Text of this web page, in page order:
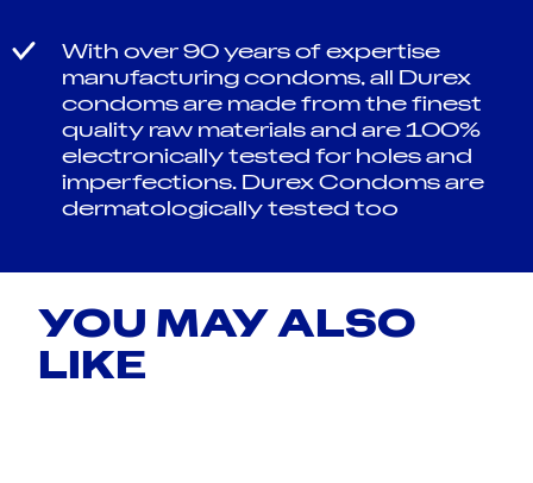
With over 90 years of expertise
manufacturing condoms, all Durex
condoms are made from the finest
quality raw materials and are 100%
electronically tested for holes and
imperfections. Durex Condoms are
dermatologically tested too
YOU MAY ALSO
LIKE